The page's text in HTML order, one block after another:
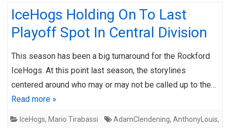
IceHogs Holding On To Last
Playoff Spot In Central Division
This season has been a big turnaround for the Rockford
IceHogs. At this point last season, the storylines
centered around who may or may not be called up to the…
Read more »
IceHogs, Mario Tirabassi AdamClendening, AnthonyLouis,